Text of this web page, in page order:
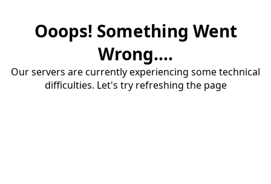
Ooops! Something Went
Wrong....
Our servers are currently experiencing some technical
difficulties. Let's try refreshing the page